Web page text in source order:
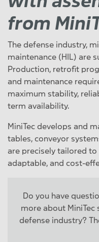
from
The defense industry,
maintenance (HIL) are
Production, retrofit
and maintenance
maximum stability,
term availability.
MiniTec develops and
tables, conveyor
are precisely tailored
adaptable, and cost-
Do you have
more about MiniTec
defense industry?